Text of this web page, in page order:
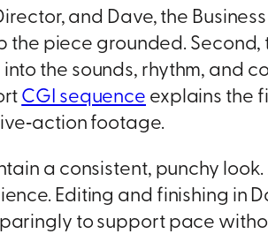
and Dave, the
the piece grounded. Second,
the sounds, rhythm, and
CGI sequence explains the
footage.
a consistent, punchy
Editing and finishing in
to support pace